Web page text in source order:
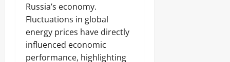
Russia’s economy.
Fluctuations in global
energy prices have directly
influenced economic
performance, highlighting